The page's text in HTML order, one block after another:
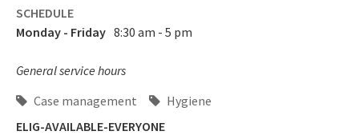
SCHEDULE
Monday - Friday 8:30 am - 5 pm
General service hours
Case management
Hygiene
ELIG-AVAILABLE-EVERYONE